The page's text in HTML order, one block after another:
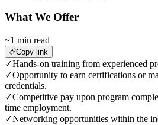
What We Offer
~1 min read
Copy link
✓Hands-on training from experienced
✓Opportunity to earn certifications or
credentials.
✓Competitive pay upon program
time employment.
✓Networking opportunities within the